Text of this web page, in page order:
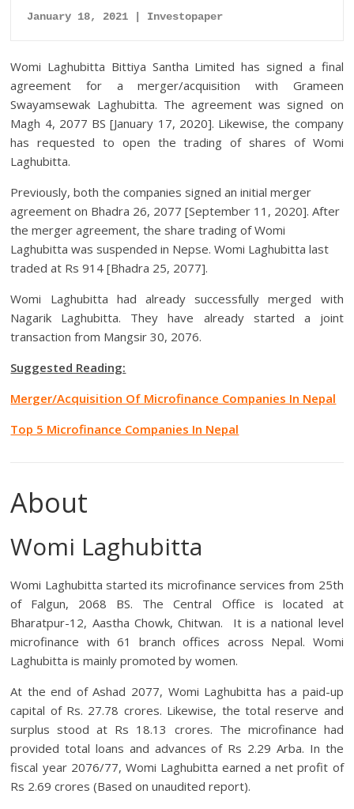
January 18, 2021 | Investopaper
Womi Laghubitta Bittiya Santha Limited has signed a final
agreement for a merger/acquisition with Grameen
Swayamsewak Laghubitta. The agreement was signed on
Magh 4, 2077 BS [January 17, 2020]. Likewise, the company
has requested to open the trading of shares of Womi
Laghubitta.
Previously, both the companies signed an initial merger
agreement on Bhadra 26, 2077 [September 11, 2020]. After
the merger agreement, the share trading of Womi
Laghubitta was suspended in Nepse. Womi Laghubitta last
traded at Rs 914 [Bhadra 25, 2077].
Womi Laghubitta had already successfully merged with
Nagarik Laghubitta. They have already started a joint
transaction from Mangsir 30, 2076.
Suggested Reading:
Merger/Acquisition Of Microfinance Companies In Nepal
Top 5 Microfinance Companies In Nepal
About
Womi Laghubitta
Womi Laghubitta started its microfinance services from 25th
of Falgun, 2068 BS. The Central Office is located at
Bharatpur-12, Aastha Chowk, Chitwan. It is a national level
microfinance with 61 branch offices across Nepal. Womi
Laghubitta is mainly promoted by women.
At the end of Ashad 2077, Womi Laghubitta has a paid-up
capital of Rs. 27.78 crores. Likewise, the total reserve and
surplus stood at Rs 18.13 crores. The microfinance had
provided total loans and advances of Rs 2.29 Arba. In the
fiscal year 2076/77, Womi Laghubitta earned a net profit of
Rs 2.69 crores (Based on unaudited report).